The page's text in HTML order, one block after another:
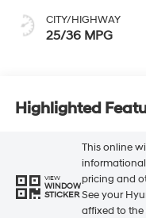
CITY/HIGHWAY
25/36 MPG
Highlighted
VIEW
WINDOW
STICKER
This online
informational
pricing and
See your
affixed to